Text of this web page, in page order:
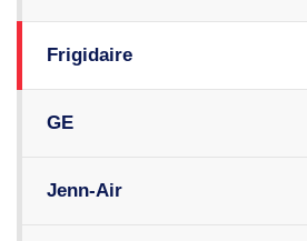
Frigidaire
GE
Jenn-Air